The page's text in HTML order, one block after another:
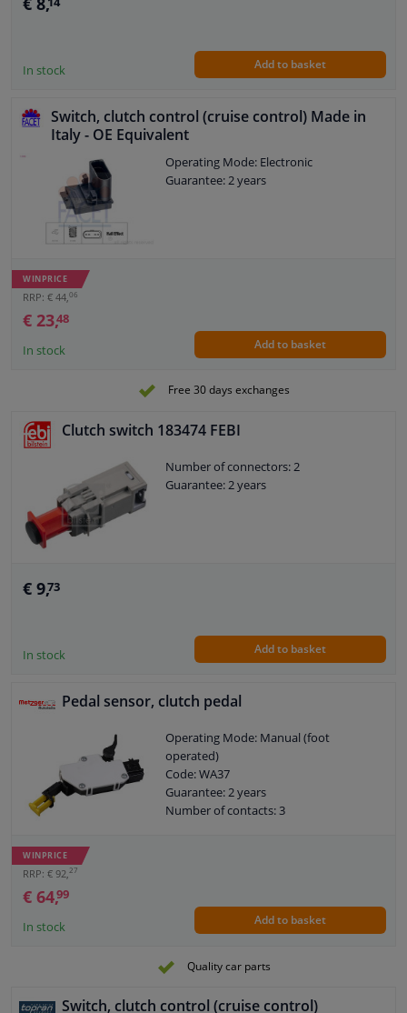
In stock Add to basket
Switch, clutch control (cruise control) Made in
Italy - OE Equivalent
Operating Mode: Electronic
Guarantee: 2 years
WINPRICE
RRP: € 44,06
€ 23,48
In stock Add to basket
Free 30 days exchanges
Clutch switch 183474 FEBI
Number of connectors: 2
Guarantee: 2 years
€ 9,73
In stock Add to basket
Pedal sensor, clutch pedal
Operating Mode: Manual (foot
operated)
Code: WA37
Guarantee: 2 years
Number of contacts: 3
WINPRICE
RRP: € 92, 27
€ 64,99
In stock Add to basket
Quality car parts
Switch, clutch control (cruise control)